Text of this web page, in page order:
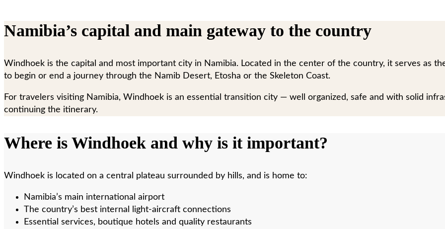
Namibia’s capital and main gateway to the country
Windhoek is the capital and most important city in Namibia. Located in the center of the country, it serves as
to begin or end a journey through the Namib Desert, Etosha or the Skeleton Coast.
For travelers visiting Namibia, Windhoek is an essential transition city — well organized, safe and with solid
continuing the itinerary.
Where is Windhoek and why is it important?
Windhoek is located on a central plateau surrounded by hills, and is home to:
Namibia’s main international airport
The country’s best internal light-aircraft connections
Essential services, boutique hotels and quality restaurants